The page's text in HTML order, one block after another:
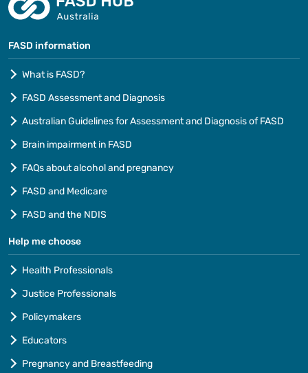
FASD information
What is FASD?
FASD Assessment and Diagnosis
Australian Guidelines for Assessment and Diagnosis of FASD
Brain impairment in FASD
FAQs about alcohol and pregnancy
FASD and Medicare
FASD and the NDIS
Help me choose
Health Professionals
Justice Professionals
Policymakers
Educators
Pregnancy and Breastfeeding